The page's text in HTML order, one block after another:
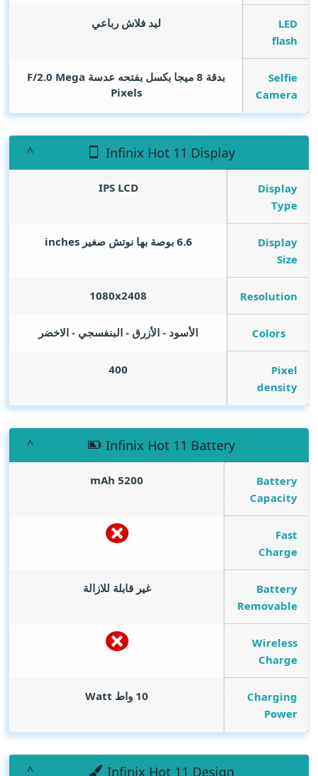
LED
flash
ليد فلاش رباعي
Selfie
Camera
بدقة 8 ميجا بكسل بفتحه عدسة F/2.0
Mega
Pixels
Infinix Hot 11 Display
Display
Type
IPS LCD
Display
Size
6.6 بوصة بها نوتش صغير inches
Resolution
1080x2408
Colors الأسود - الأزرق - البنفسجي - الاخضر
Pixel
density
400
Infinix Hot 11 Battery
Battery
Capacity
5200
mAh
Fast
Charge
Battery
Removable
غير قابلة للازالة
Wireless
Charge
Charging
Power
10 واط Watt
Infinix Hot 11 Design